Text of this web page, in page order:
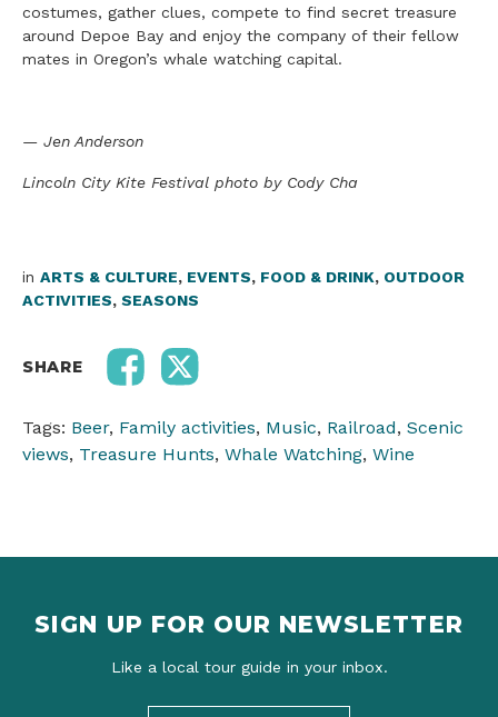
costumes, gather clues, compete to find secret treasure
around Depoe Bay and enjoy the company of their fellow
mates in Oregon’s whale watching capital.
— Jen Anderson
Lincoln City Kite Festival photo by Cody Cha
in ARTS & CULTURE, EVENTS, FOOD & DRINK, OUTDOOR
ACTIVITIES, SEASONS
SHARE
Tags: Beer, Family activities, Music, Railroad, Scenic
views, Treasure Hunts, Whale Watching, Wine
SIGN UP FOR OUR NEWSLETTER
Like a local tour guide in your inbox.